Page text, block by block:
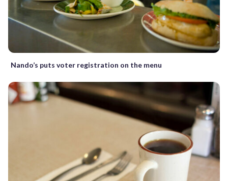
Nando’s puts voter registration on the menu